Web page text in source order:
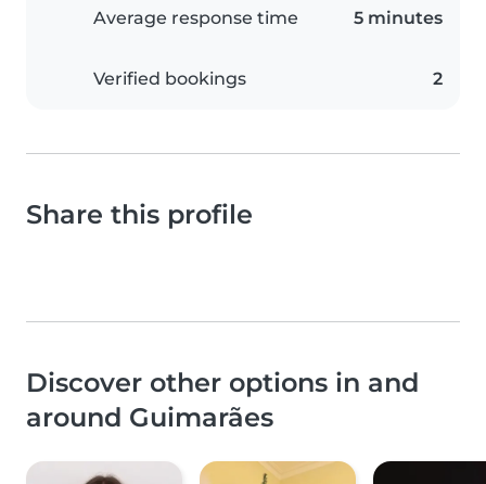
Average response time 5 minutes
Verified bookings 2
Share this profile
Discover other options in and
around Guimarães